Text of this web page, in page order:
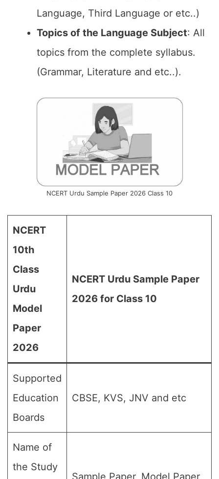
Language, Third Language or etc..)
Topics of the Language Subject: All
topics from the complete syllabus.
(Grammar, Literature and etc..).
NCERT Urdu Sample Paper 2026 Class 10
NCERT
10th
Class
Urdu
Model
Paper
2026
NCERT Urdu Sample Paper
2026 for Class 10
Supported
Education
Boards
CBSE, KVS, JNV and etc
Name of
the Study
Sample Paper, Model Paper,